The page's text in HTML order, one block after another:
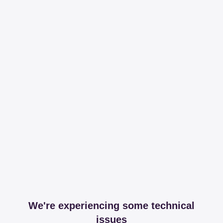
We're experiencing some technical
issues